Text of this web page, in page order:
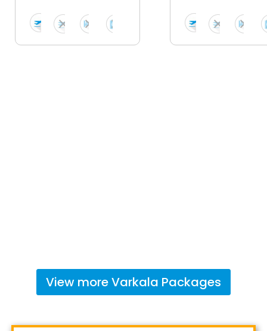
View moreVarkala Packages